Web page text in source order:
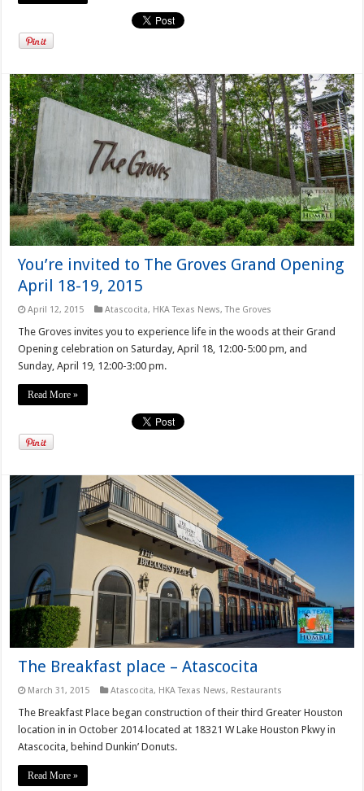
You’re invited to The Groves Grand Opening
April 18-19, 2015
April 12, 2015 Atascocita, HKA Texas News,The Groves
The Groves invites you to experience life in the woods at their Grand
Opening celebration on Saturday, April 18, 12:00-5:00 pm, and
Sunday, April 19, 12:00-3:00 pm.
Read More »
The Breakfast place – Atascocita
March 31, 2015 Atascocita, HKA Texas News, Restaurants
The Breakfast Place began construction of their third Greater Houston
location in in October 2014 located at 18321 W Lake Houston Pkwy in
Atascocita, behind Dunkin’ Donuts.
Read More »